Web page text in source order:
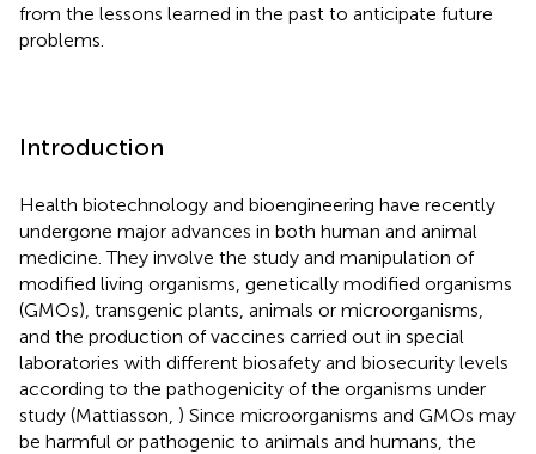
from the lessons learned in the past to anticipate future
problems.
Introduction
Health biotechnology and bioengineering have recently
undergone major advances in both human and animal
medicine. They involve the study and manipulation of
modified living organisms, genetically modified organisms
(GMOs), transgenic plants, animals or microorganisms,
and the production of vaccines carried out in special
laboratories with different biosafety and biosecurity levels
according to the pathogenicity of the organisms under
study (Mattiasson, ) Since microorganisms and GMOs may
be harmful or pathogenic to animals and humans, the